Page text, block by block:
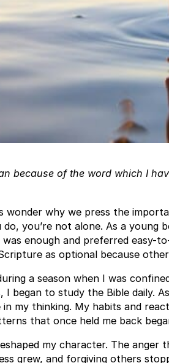
because of the word which I
wonder why we press the
you’re not alone. As a young
enough and preferred easy-
as optional because
a season when I was
began to study the Bible daily.
in my thinking. My habits and
that once held me back
my character. The anger
grew, and forgiving others